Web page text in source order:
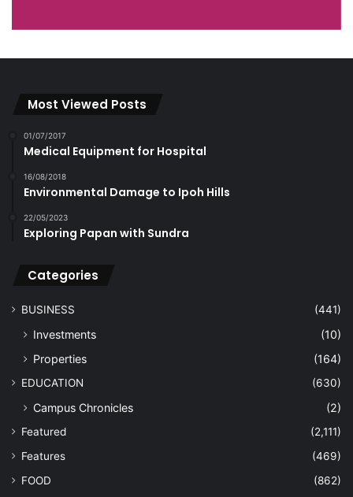
Most Viewed Posts
01/07/2017
Medical Equipment for Hospital
16/08/2018
Environmental Damage to Ipoh Hills
22/05/2023
Exploring Papan with Sundra
Categories
BUSINESS (441)
Investments
(10)
Properties
(164)
EDUCATION (630)
Campus Chronicles (2)
Featured
(2,111)
Features
(469)
FOOD
(862)